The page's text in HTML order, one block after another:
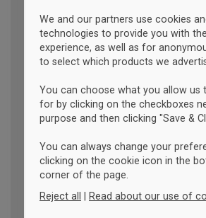
We and our partners use cookies
technologies to provide you with
experience, as well as for
to select which products we
You can choose what you allow us
for by clicking on the checkboxes
purpose and then clicking "Save &
You can always change your
clicking on the cookie icon in the
corner of the page.
Reject all | Read about our use of